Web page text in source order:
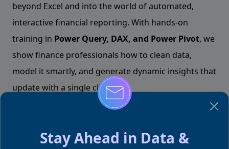
beyond Excel and into the world of automated,
interactive financial reporting. With hands-on
training in Power Query, DAX, and Power Pivot, we
show finance professionals how to clean data,
model it smartly, and generate dynamic insights that
update with a single click.
Stay Ahead in Data &